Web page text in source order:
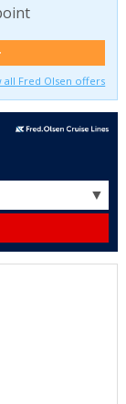
all Fred Olsen offers
▼